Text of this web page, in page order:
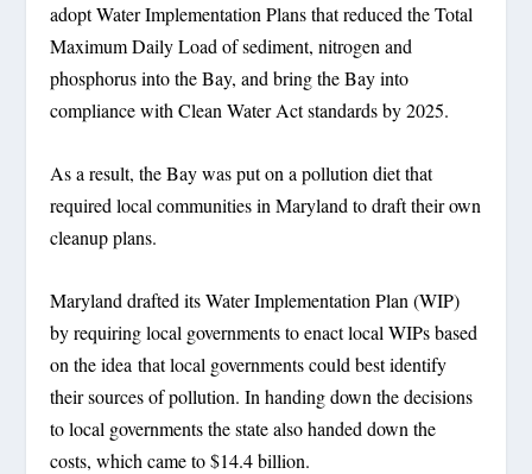
adopt Water Implementation Plans that reduced the Total
Maximum Daily Load of sediment, nitrogen and
phosphorus into the Bay, and bring the Bay into
compliance with Clean Water Act standards by 2025.
As a result, the Bay was put on a pollution diet that
required local communities in Maryland to draft their own
cleanup plans.
Maryland drafted its Water Implementation Plan (WIP)
by requiring local governments to enact local WIPs based
on the idea that local governments could best identify
their sources of pollution. In handing down the decisions
to local governments the state also handed down the
costs, which came to $14.4 billion.